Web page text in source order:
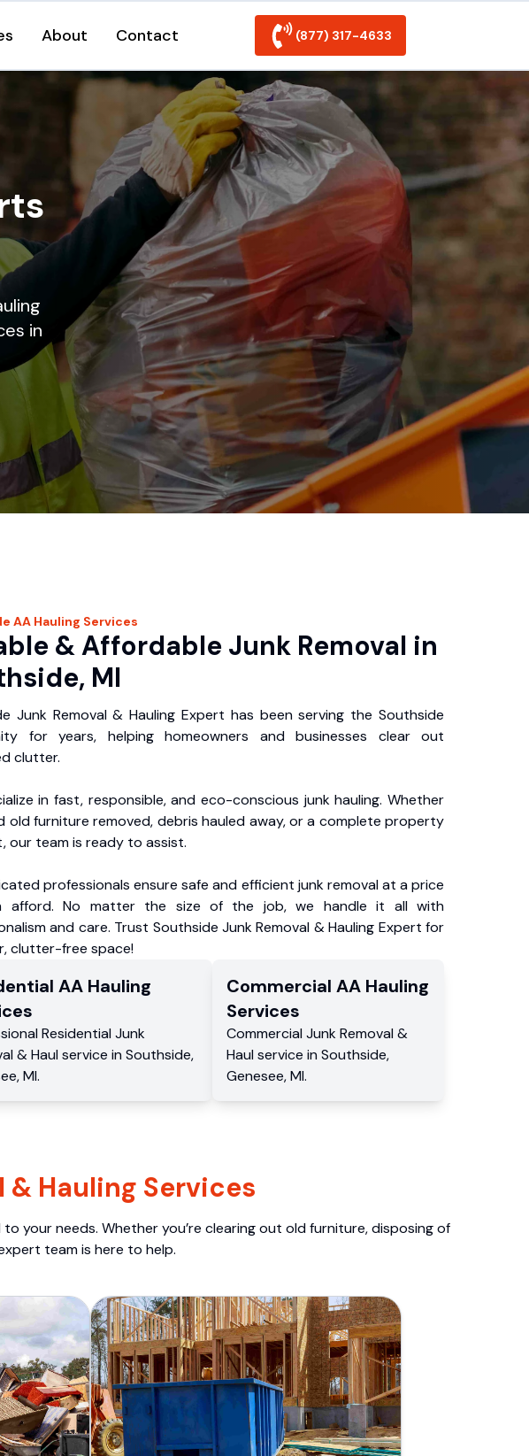
About Contact (877) 317-4633
in
AA Hauling Services
& Affordable Junk Removal in
MI
Junk Removal & Hauling Expert has been serving the Southside
for years, helping homeowners and businesses clear out
clutter.
in fast, responsible, and eco-conscious junk hauling. Whether
old furniture removed, debris hauled away, or a complete property
our team is ready to assist.
professionals ensure safe and efficient junk removal at a price
afford. No matter the size of the job, we handle it all with
and care. Trust Southside Junk Removal & Hauling Expert for
clutter-free space!
AA Hauling
Residential Junk
& Haul service in Southside,
,MI.
CommercialAA Hauling
Services
CommercialJunk Removal &
Haul service inSouthside,
Genesee, MI.
& Hauling Services
your needs. Whether you’re clearing out old furniture, disposing of
team is here to help.